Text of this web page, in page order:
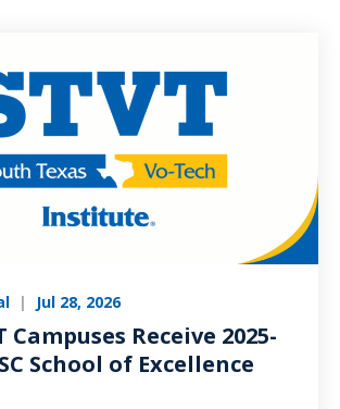
| Jul 28, 2026
Campuses Receive 2025-
School of Excellence